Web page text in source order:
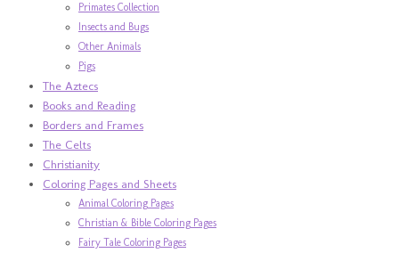
Primates Collection
Insects and Bugs
Other Animals
Pigs
The Aztecs
Books and Reading
Borders and Frames
The Celts
Christianity
Coloring Pages and Sheets
Animal Coloring Pages
Christian & Bible Coloring Pages
Fairy Tale Coloring Pages